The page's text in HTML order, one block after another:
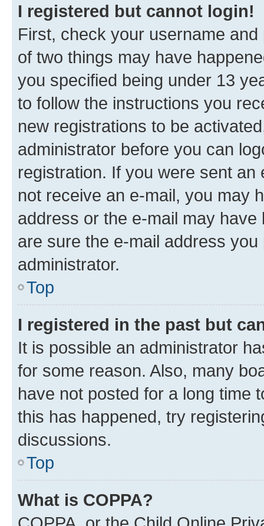
I registered but cannot login!
First, check your username
of two things may have
you specified being under 13
to follow the instructions you
new registrations to be
administrator before you can
registration. If you were sent
not receive an e-mail, you may
address or the e-mail may
are sure the e-mail address
administrator.
Top
I registered in the past but
It is possible an administrator
for some reason. Also, many
have not posted for a long time
this has happened, try
discussions.
Top
What is COPPA?